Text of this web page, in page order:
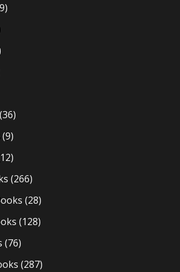
(36)
(9)
(266)
(28)
(128)
(76)
(287)